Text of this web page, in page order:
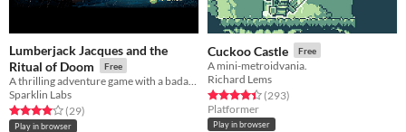
Lumberjack Jacques and the
Ritual of Doom
Free
Sparklin Labs
Rated 4.0 out of 5 stars
(29total ratings
)
Play in browser
Cuckoo Castle Free
A mini-metroidvania.
Richard Lems
Rated 4.4 out of 5 stars
(293total ratings
)
Platformer
Play in browser